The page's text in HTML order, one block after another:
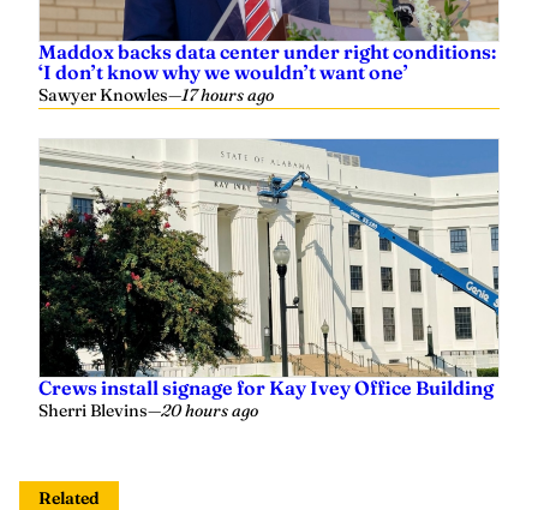
Maddox backs data center under right conditions:
‘I don’t know why we wouldn’t want one’
Sawyer Knowles—17 hours ago
Crews install signage for Kay Ivey Office Building
Sherri Blevins—20 hours ago
Related